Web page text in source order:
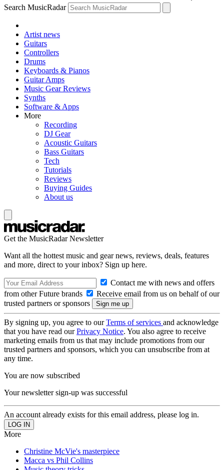
Search MusicRadar
Artist news
Guitars
Controllers
Drums
Keyboards & Pianos
Guitar Amps
Music Gear Reviews
Synths
Software & Apps
More
Recording
DJ Gear
Acoustic Guitars
Bass Guitars
Tech
Tutorials
Reviews
Buying Guides
About us
Get the MusicRadar Newsletter
Want all the hottest music and gear news, reviews, deals, features
and more, direct to your inbox? Sign up here.
Contact me with news and offers
from other Future brands
Receive email from us on behalf of our
trusted partners or sponsors
By signing up, you agree to ourTerms of services and acknowledge
that you have read ourPrivacy Notice. You also agree to receive
marketing emails from us that may include promotions from our
trusted partners and sponsors, which you can unsubscribe from at
any time.
You are now subscribed
Your newsletter sign-up was successful
An account already exists for this email address, please log in.
More
Christine McVie's masterpiece
Macca vs Phil Collins